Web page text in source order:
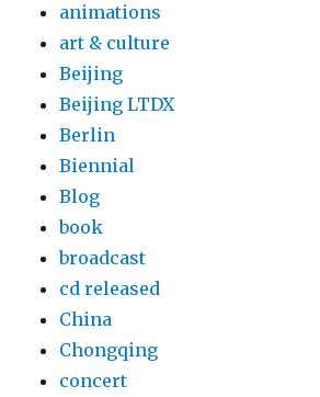
animations
art & culture
Beijing
Beijing LTDX
Berlin
Biennial
Blog
book
broadcast
cd released
China
Chongqing
concert